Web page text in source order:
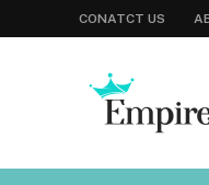
CONATCT US